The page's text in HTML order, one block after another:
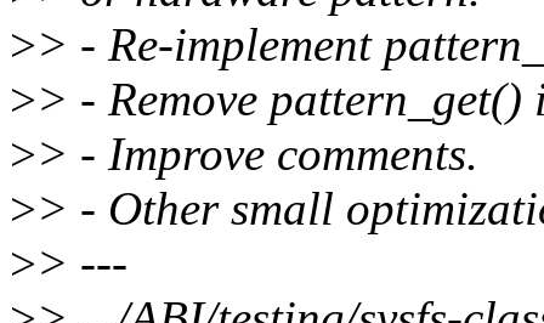
>> - Re-implement
>> - Remove pattern_get()
>> - Improve comments.
>> - Other small
>> ---